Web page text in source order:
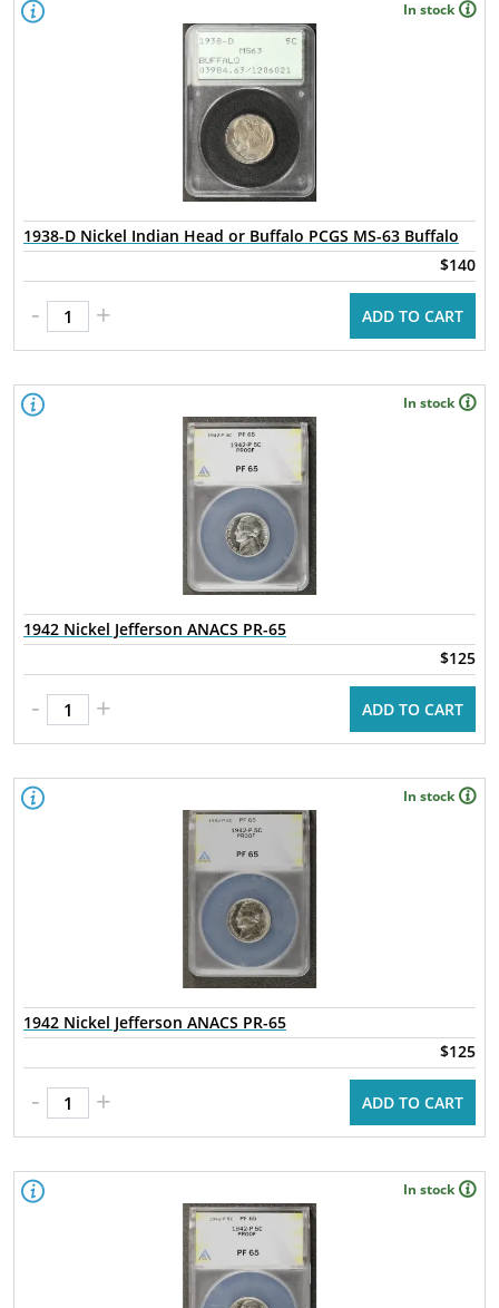
In stock
1938-D Nickel Indian Head or Buffalo PCGS MS-63 Buffalo
$140
- + ADD TO CART
In stock
1942 Nickel Jefferson ANACS PR-65
$125
- + ADD TO CART
In stock
1942 Nickel Jefferson ANACS PR-65
$125
- + ADD TO CART
In stock